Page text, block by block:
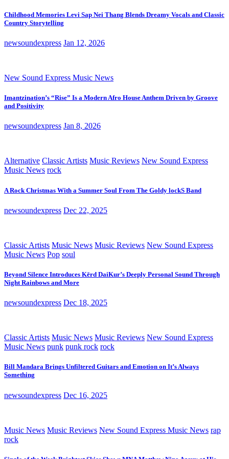
Childhood Memories Levi Sap Nei Thang Blends Dreamy Vocals and Classic
Country Storytelling
newsoundexpress Jan 12, 2026
New Sound Express Music News
Imantzination’s “Rise” Is a Modern Afro House Anthem Driven by Groove
and Positivity
newsoundexpress Jan 8, 2026
Alternative Classic Artists Music Reviews New Sound Express
Music News rock
A Rock Christmas With a Summer Soul From The Goldy lockS Band
newsoundexpress Dec 22, 2025
Classic Artists Music News Music Reviews New Sound Express
Music News Pop soul
Beyond Silence Introduces Kērd DaiKur’s Deeply Personal Sound Through
Night Rainbows and More
newsoundexpress Dec 18, 2025
Classic Artists Music News Music Reviews New Sound Express
Music News punk punk rock rock
Bill Mandara Brings Unfiltered Guitars and Emotion on It’s Always
Something
newsoundexpress Dec 16, 2025
Music News Music Reviews New Sound Express Music News rap
rock